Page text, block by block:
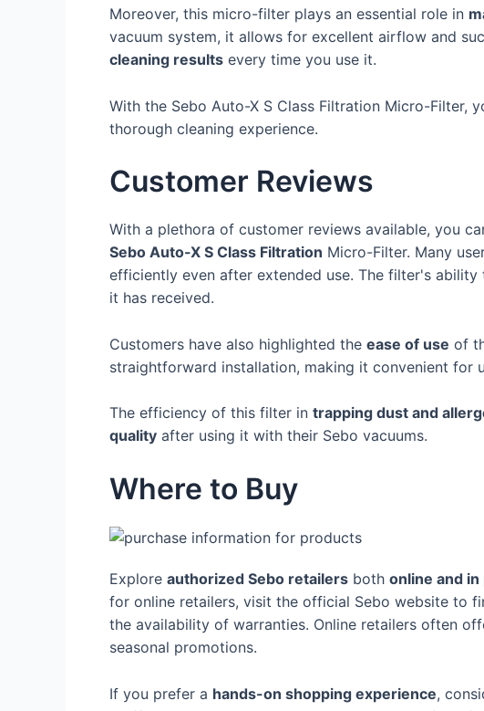
Moreover, this micro-filter plays an essential role in
vacuum system, it allows for excellent airflow and
cleaning results every time you use it.
With the Sebo Auto-X S Class Filtration Micro-Filter,
thorough cleaning experience.
Customer Reviews
With a plethora of customer reviews available, you
Sebo Auto-X S Class Filtration Micro-Filter. Many
efficiently even after extended use. The filter's ability
it has received.
Customers have also highlighted the ease of use of
straightforward installation, making it convenient for
The efficiency of this filter in trapping dust and
quality after using it with their Sebo vacuums.
Where to Buy
Explore authorized Sebo retailers both online and
for online retailers, visit the official Sebo website to
the availability of warranties. Online retailers often
seasonal promotions.
If you prefer a hands-on shopping experience,